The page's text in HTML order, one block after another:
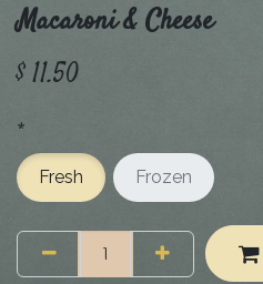
Macaroni & Cheese
$11.50
*
Fresh Frozen